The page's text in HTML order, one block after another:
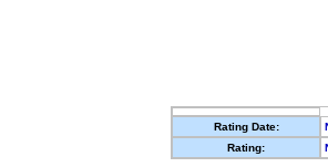
Rating Date:
Rating: